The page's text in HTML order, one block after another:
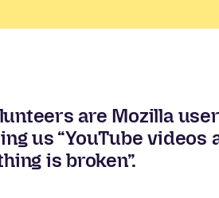
are Mozilla
us “YouTube videos
is broken”.